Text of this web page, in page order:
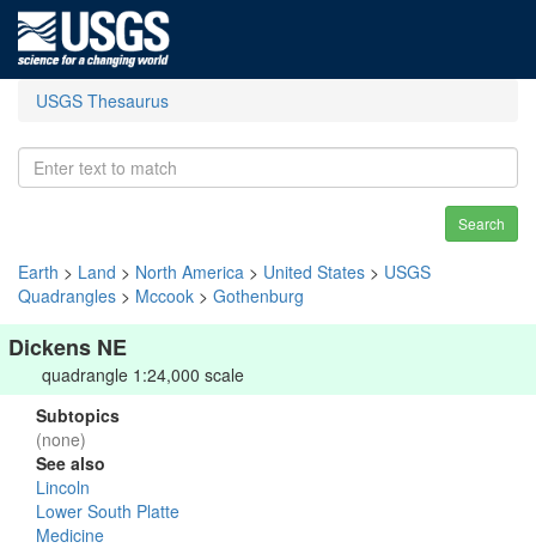
USGS Thesaurus
Search
Earth > Land > North America > United States > USGS
Quadrangles > Mccook > Gothenburg
Dickens NE
quadrangle 1:24,000 scale
Subtopics
(none)
See also
Lincoln
Lower South Platte
Medicine